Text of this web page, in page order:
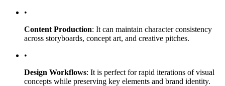
•
Content Production: It can maintain character consistency
across storyboards, concept art, and creative pitches.
•
Design Workflows: It is perfect for rapid iterations of visual
concepts while preserving key elements and brand identity.